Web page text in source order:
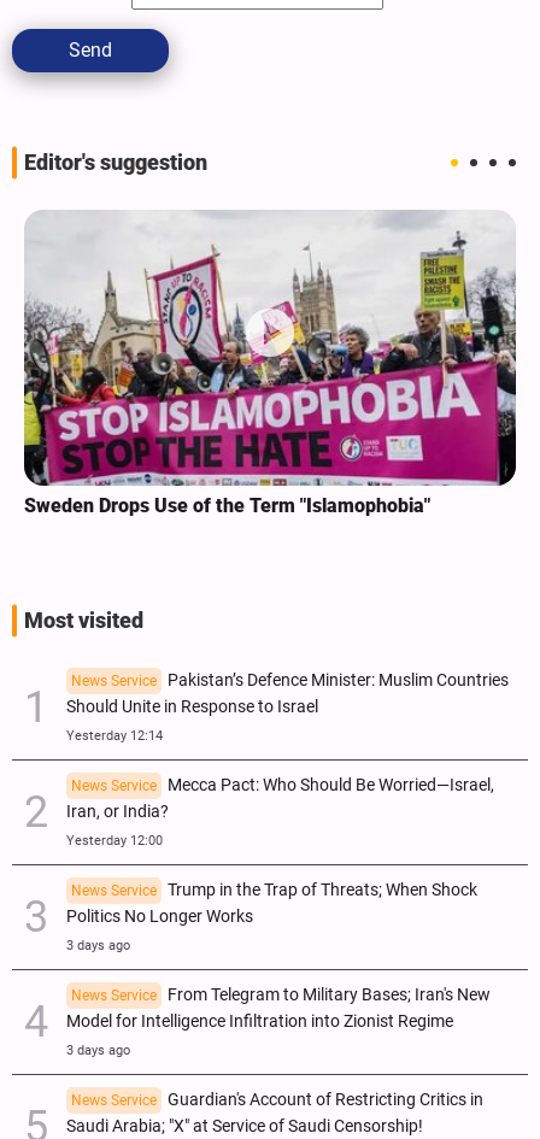
Send
Editor's suggestion
Sweden Drops Use of the Term "Islamophobia"
Most visited
News Service
Pakistan’s Defence Minister: Muslim Countries
Should Unite in Response to Israel
Yesterday 12:14
News Service
Mecca Pact: Who Should Be Worried—Israel,
Iran, or India?
Yesterday 12:00
News Service
Trump in the Trap of Threats; When Shock
Politics No Longer Works
3 days ago
News Service
From Telegram to Military Bases; Iran's New
Model for Intelligence Infiltration into Zionist Regime
3 days ago
News Service
Guardian's Account of Restricting Critics in
Saudi Arabia; "X" at Service of Saudi Censorship!